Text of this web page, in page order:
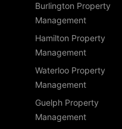
Burlington Property
Management
Hamilton Property
Management
Waterloo Property
Management
Guelph Property
Management